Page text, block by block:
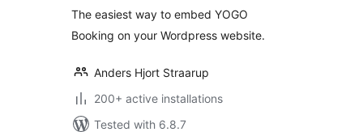
The easiest way to embed YOGO
Booking on your Wordpress website.
Anders Hjort Straarup
200+ active installations
Tested with 6.8.7